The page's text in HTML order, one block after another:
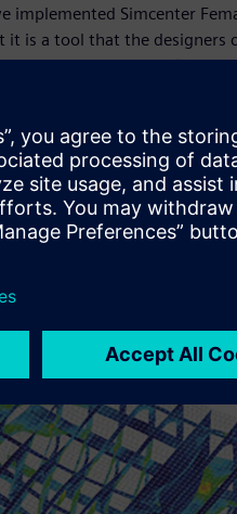
implemented Simcenter
it is a tool that the designers
group uses Simcenter™
Hirose.
with physical
for experimentation
must be fixed before
can have a significant
In addition to
simulations using
for installing the outfitting